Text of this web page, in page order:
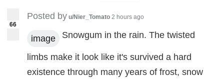
66
Posted by u/Nier_Tomato 2 hours ago
image Snowgum in the rain. The twisted
limbs make it look like it's survived a hard
existence through many years of frost, snow